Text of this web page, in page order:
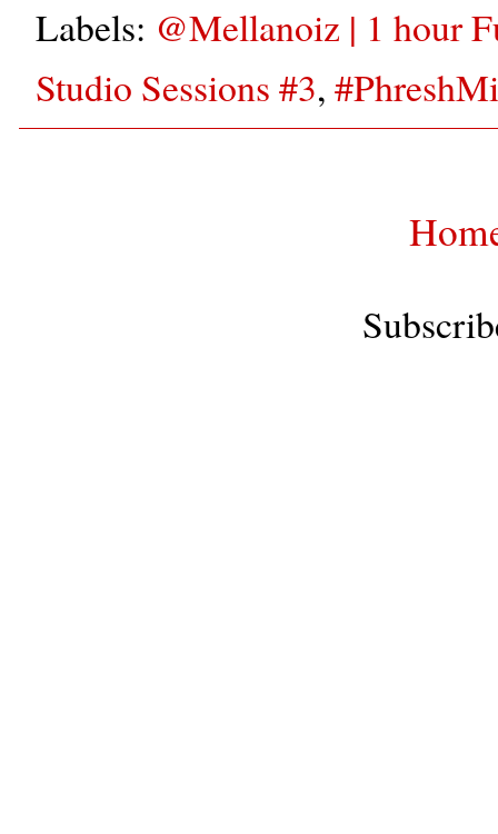
Labels: ‪@Mellanoiz‬ | 1 hour
Studio Sessions #3,